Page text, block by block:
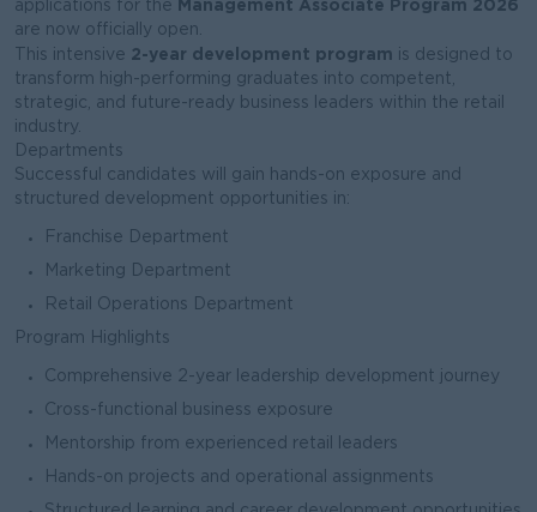
applications for the Management Associate Program 2026
are now officially open.
This intensive 2-year development program is designed to
transform high-performing graduates into competent,
strategic, and future-ready business leaders within the retail
industry.
Departments
Successful candidates will gain hands-on exposure and
structured development opportunities in:
Franchise Department
Marketing Department
Retail Operations Department
Program Highlights
Comprehensive 2-year leadership development journey
Cross-functional business exposure
Mentorship from experienced retail leaders
Hands-on projects and operational assignments